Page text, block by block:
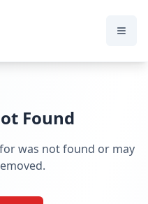
Found
was not found or may